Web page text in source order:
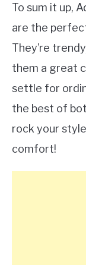
To sum it up,
are the
They’re
them a great
settle for
the best of
rock your
comfort!